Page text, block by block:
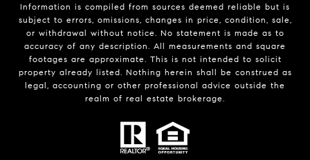
Information is compiled from sources deemed reliable but is
subject to errors, omissions, changes in price, condition, sale,
or withdrawal without notice. No statement is made as to
accuracy of any description. All measurements and square
footages are approximate. This is not intended to solicit
property already listed. Nothing herein shall be construed as
legal, accounting or other professional advice outside the
realm of real estate brokerage.